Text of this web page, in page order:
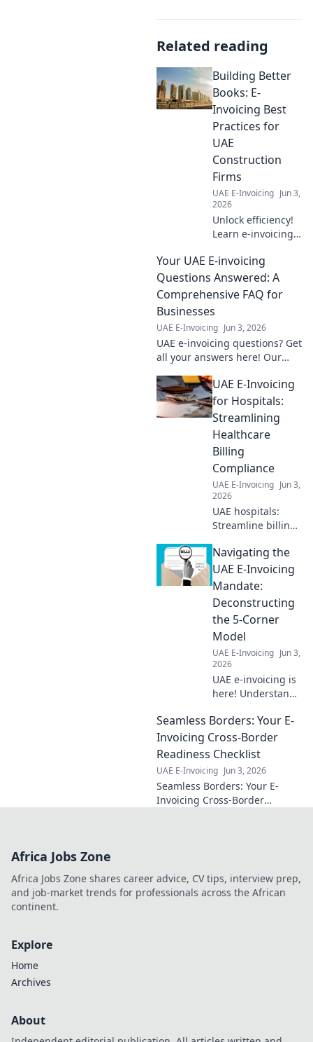
Related reading
Building Better
Books: E-
Invoicing Best
Practices for
UAE
Construction
Firms
UAE E-Invoicing Jun 3,
2026
Unlock efficiency!
Learn e-invoicing
UAE construction
firms. Build better
books, save time,
and ensure
compliance. Click
here!
Your UAE E-invoicing
Questions Answered: A
Comprehensive FAQ for
Businesses
UAE E-Invoicing Jun 3, 2026
UAE e-invoicing questions? Get
all your answers here! Our
businesses clears all
confusion. Click to learn more!
UAE E-Invoicing
for Hospitals:
Streamlining
Healthcare
Billing
Compliance
UAE E-Invoicing Jun 3,
2026
UAE hospitals:
Streamline billing
Ensure
compliance, boost
efficiency. Click to
learn how.
Navigating the
UAE E-Invoicing
Mandate:
Deconstructing
the 5-Corner
Model
UAE E-Invoicing Jun 3,
2026
UAE e-invoicing is
here! Understand
model with our
guide. Simplify
compliance and
mandate.
Seamless Borders: Your E-
Invoicing Cross-Border
Readiness Checklist
UAE E-Invoicing Jun 3, 2026
Seamless Borders: Your E-
Invoicing Cross-Border
Africa Jobs Zone
Africa Jobs Zone shares career advice, CV tips, interview prep,
and job-market trends for professionals across the African
continent.
Explore
Home
Archives
About